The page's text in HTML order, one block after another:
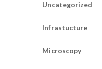
Uncategorized
Infrastucture
Microscopy